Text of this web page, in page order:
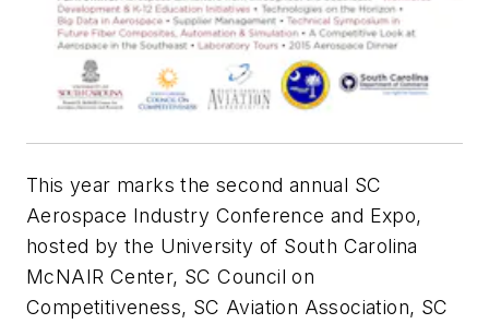
This year marks the second annual SC
Aerospace Industry Conference and Expo,
hosted by the University of South Carolina
McNAIR Center, SC Council on
Competitiveness, SC Aviation Association, SC